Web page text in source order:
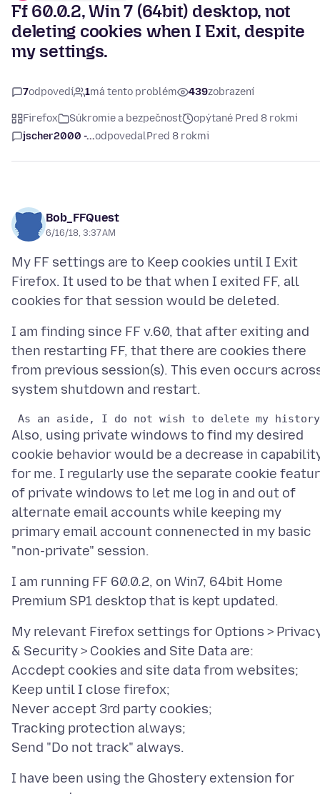
Ff 60.0.2, Win 7 (64bit) desktop, not
deleting cookies when I Exit, despite
my settings.
7odpovedí 1má tento problém 439zobrazení
Firefox Súkromie a bezpečnosť
opýtané Pred 8 rokmi
jscher2000 -...odpovedalPred 8 rokmi
Bob_FFQuest
6/16/18, 3:37 AM
My FF settings are to Keep cookies until I Exit
Firefox. It used to be that when I exited FF, all
I am finding since FF v.60, that after exiting and
then restarting FF, that there are cookies there
from previous session(s). This even occurs
Also, using private windows to find my desired
cookie behavior would be a decrease in
for me. I regularly use the separate cookie
of private windows to let me log in and out of
alternate email accounts while keeping my
primary email account connenected in my basic
I am running FF 60.0.2, on Win7, 64bit Home
My relevant Firefox settings for Options >
& Security > Cookies and Site Data are:
Accdept cookies and site data from websites;
Keep until I close firefox;
Never accept 3rd party cookies;
Tracking protection always;
I have been using the Ghostery extension for